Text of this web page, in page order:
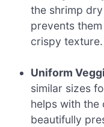
the shrimp
prevents
crispy texture.
Uniform
similar sizes
helps with the
beautifully